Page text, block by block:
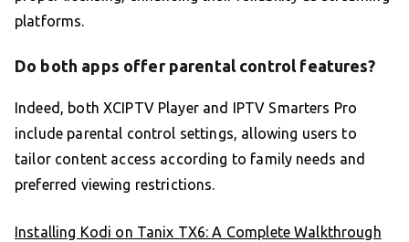
platforms.
Do both apps offer parental control features?
Indeed, both XCIPTV Player and IPTV Smarters Pro
include parental control settings, allowing users to
tailor content access according to family needs and
preferred viewing restrictions.
Installing Kodi on Tanix TX6: A Complete Walkthrough